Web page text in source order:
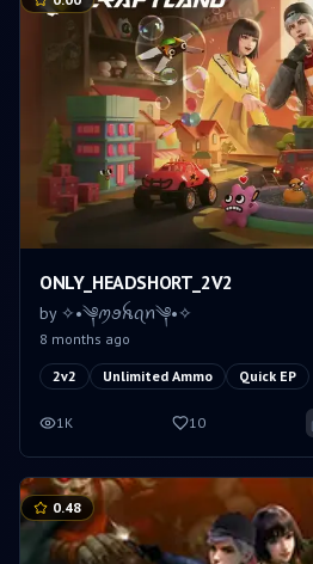
ONLY_HEADSHORT_2V2
by ✧•༆ꪑꪮꫝꪖꪀ༆•✧
8 months ago
2v2 Unlimited Ammo Quick EP
1K 10
0.48